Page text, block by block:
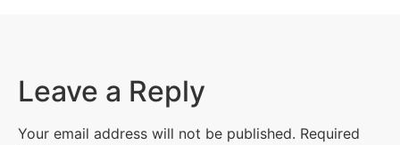
Leave a Reply
Your email address will not be published. Required